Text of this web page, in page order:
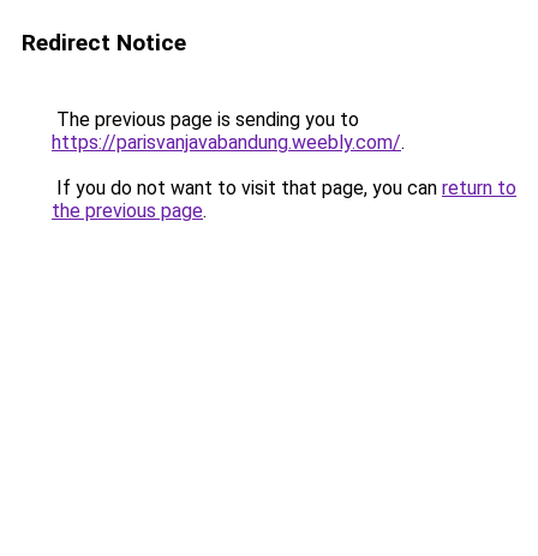
Redirect Notice
The previous page is sending you to
https://parisvanjavabandung.weebly.com/.
If you do not want to visit that page, you can return to
the previous page.